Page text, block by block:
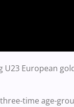
European
time age-